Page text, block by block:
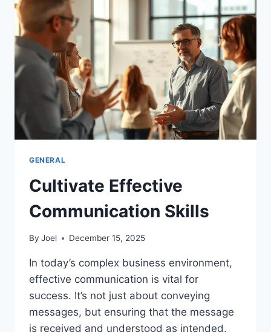
GENERAL
Cultivate Effective
Communication Skills
By Joel December 15, 2025
In today’s complex business environment,
effective communication is vital for
success. It’s not just about conveying
messages, but ensuring that the message
is received and understood as intended.